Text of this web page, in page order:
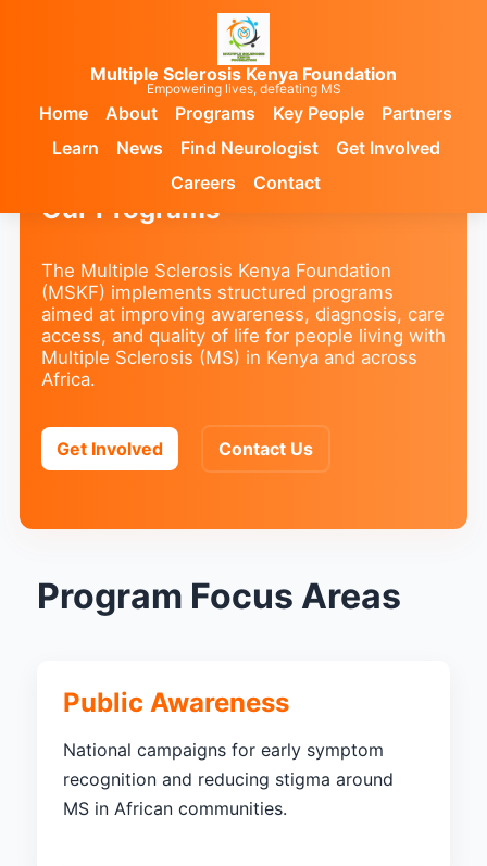
Multiple Sclerosis Kenya Foundation
Empowering lives, defeating MS
Home About Programs Key People
Partners
Learn
News Find Neurologist
Get Involved
Careers
Contact
Our Programs
The Multiple Sclerosis Kenya Foundation
(MSKF) implements structured programs
aimed at improving awareness, diagnosis, care
access, and quality of life for people living with
Multiple Sclerosis (MS) in Kenya and across
Africa.
Get Involved Contact Us
Program Focus Areas
Public Awareness
National campaigns for early symptom
recognition and reducing stigma around
MS in African communities.